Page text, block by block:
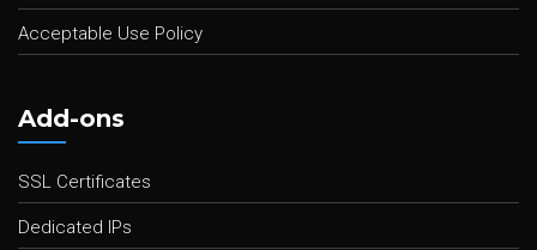
Acceptable Use Policy
Add-ons
SSL Certificates
Dedicated IPs